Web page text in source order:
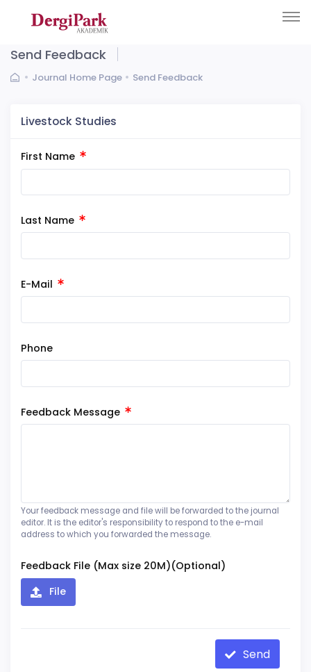
Send Feedback
Journal Home Page Send Feedback
Livestock Studies
First Name
Last Name
E-Mail
Phone
Feedback Message
Your feedback message and file will be forwarded to the journal
editor. It is the editor's responsibility to respond to the e-mail
address to which you forwarded the message.
Feedback File (Max size 20M)(Optional)
File
Send